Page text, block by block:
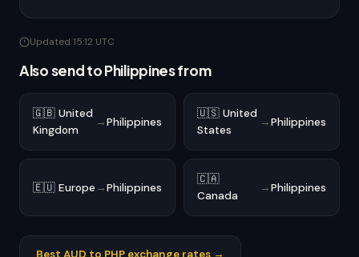
Updated 15:12 UTC
Also send to Philippines from
🇬🇧 United
Kingdom
→Philippines
🇺🇸 United
States
→Philippines
🇪🇺 Europe →Philippines
🇨🇦
Canada
→Philippines
Best AUD to PHP exchange rates →